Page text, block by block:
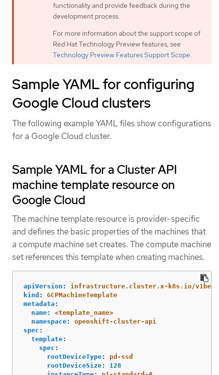
functionality and provide feedback during the
development process.
For more information about the support scope of
Red Hat Technology Preview features, see
Technology Preview Features Support Scope.
Sample YAML for configuring
Google Cloud clusters
The following example YAML files show configurations
for a Google Cloud cluster.
Sample YAML for a Cluster API
machine template resource on
Google Cloud
The machine template resource is provider-specific
and defines the basic properties of the machines that
a compute machine set creates. The compute machine
set references this template when creating machines.
apiVersion :
infrastructure.cluster.x-k8s.io/
kind :
GCPMachineTemplate
metadata :
name:
<template_name>
namespace:
openshift-cluster-api
spec :
template:
spec :
rootDeviceType:
pd-ssd
rootDeviceSize:
128